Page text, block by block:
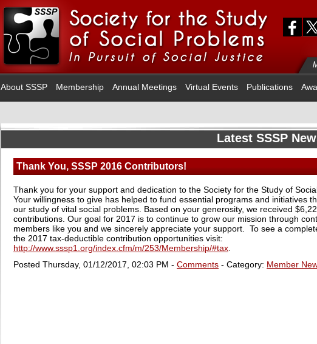
About SSSP Membership Annual Meetings Virtual Events Publications
Latest SSSP
Thank You, SSSP 2016 Contributors!
Thank you for your support and dedication to the Society for the Study of
Your willingness to give has helped to fund essential programs and initiatives
our study of vital social problems. Based on your generosity, we received
contributions. Our goal for 2017 is to continue to grow our mission through
members like you and we sincerely appreciate your support. To see a
the 2017 tax-deductible contribution opportunities visit:
http://www.sssp1.org/index.cfm/m/253/Membership/#tax
Posted Thursday, 01/12/2017, 02:03 PM - Comments - Category: Member